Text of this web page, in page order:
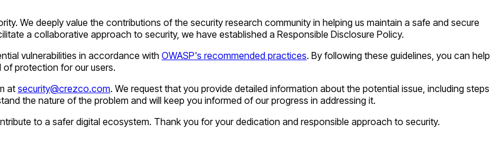
We deeply value the contributions of the security research community in helping us maintain a safe and secure
a collaborative approach to security, we have established a Responsible Disclosure Policy.
vulnerabilities in accordance with OWASP's recommended practices. By following these guidelines, you can help
of protection for our users.
at security@crezco.com. We request that you provide detailed information about the potential issue, including steps
the nature of the problem and will keep you informed of our progress in addressing it.
to a safer digital ecosystem. Thank you for your dedication and responsible approach to security.